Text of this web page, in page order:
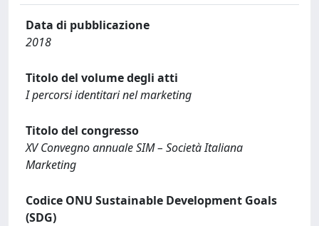
Data di pubblicazione
2018
Titolo del volume degli atti
I percorsi identitari nel marketing
Titolo del congresso
XV Convegno annuale SIM – Società Italiana
Marketing
Codice ONU Sustainable Development Goals
(SDG)